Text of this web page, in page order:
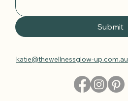
Submit
katie@thewellnessglow-up.com.au